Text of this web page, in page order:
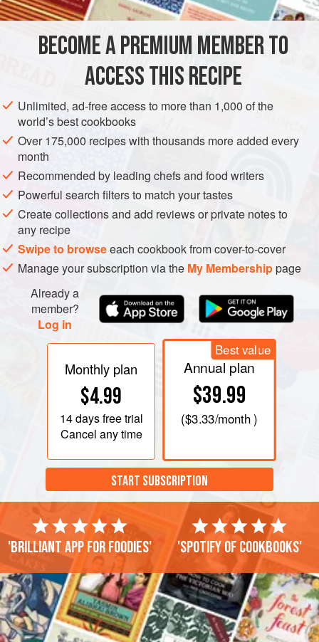
EUROPE ITALY STARTER VEGETARIAN GLUTEN-FREE
METHOD
Trim, seed, andpeel the pepper, then cut it into narrow
¼-inch strips.
Put1½tablespoonsof the butter in a
nonstick
BECOME A PREMIUM MEMBER TO
ACCESS THIS RECIPE
Unlimited, ad-free access to more than 1,000 of the
world’s best cookbooks
Over 175,000 recipes with thousands more added every
month
Recommended by leading chefs and food writers
Powerful search filters to match your tastes
Create collections and add reviews or private notes to
any recipe
Swipe to browseeach cookbook from cover-to-cover
Manage your subscription via the My Membershippage
Already a
member?
Log in
Monthly plan
$4.99
14 daysfree trial
Cancel any time
Best value
Annual plan
$39.99
($3.33/month )
START SUBSCRIPTION
'Brilliant app for foodies' 'Spotify of cookbooks'